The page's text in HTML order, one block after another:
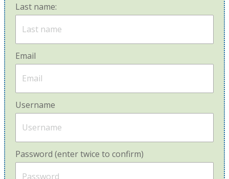
Last name:
Email
Username
Password (enter twice to confirm)